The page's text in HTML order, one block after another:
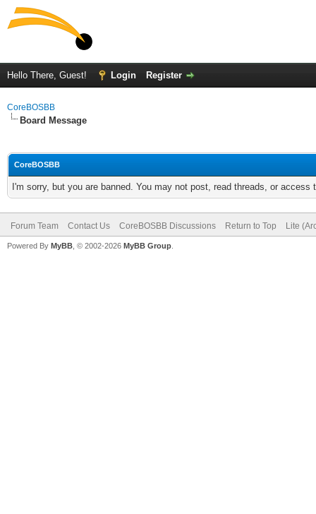
Hello There, Guest! Login Register
CoreBOSBB
Board Message
CoreBOSBB
I'm sorry, but you are banned. You may not post, read threads, or
Forum Team Contact Us CoreBOSBB Discussions Return to Top Lite
Powered By MyBB , © 2002-2026 MyBB Group